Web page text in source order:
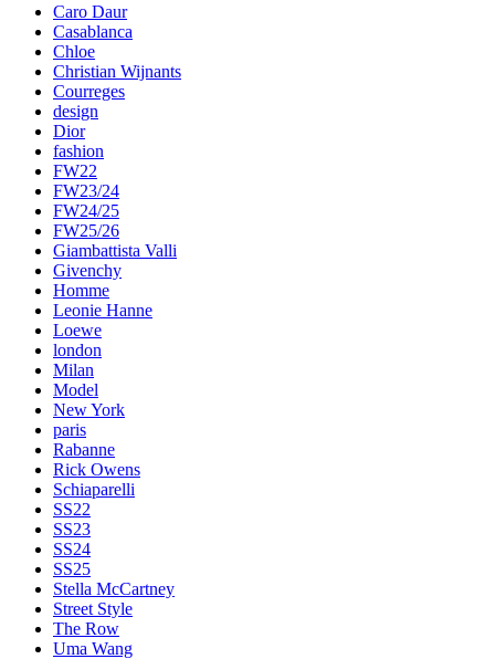
Caro Daur
Casablanca
Chloe
Christian Wijnants
Courreges
design
Dior
fashion
FW22
FW23/24
FW24/25
FW25/26
Giambattista Valli
Givenchy
Homme
Leonie Hanne
Loewe
london
Milan
Model
New York
paris
Rabanne
Rick Owens
Schiaparelli
SS22
SS23
SS24
SS25
Stella McCartney
Street Style
The Row
Uma Wang